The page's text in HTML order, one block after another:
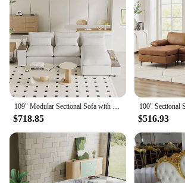
$718.85 $516.93